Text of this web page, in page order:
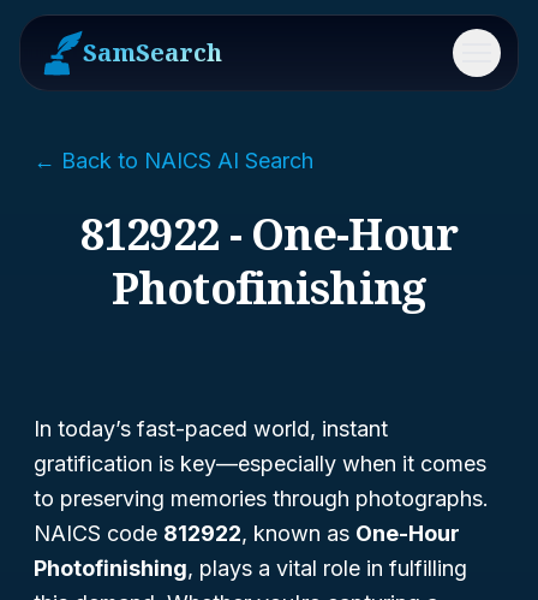
SamSearch Menu
← Back to NAICS AI Search
812922 - One-Hour
Photofinishing
In today’s fast-paced world, instant
gratification is key—especially when it comes
to preserving memories through photographs.
NAICS code 812922, known as One-Hour
Photofinishing, plays a vital role in fulfilling